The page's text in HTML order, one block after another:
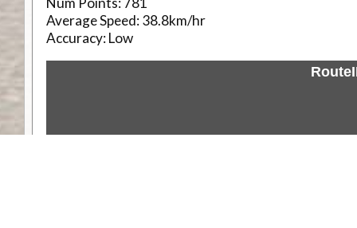
Average Speed:38.8km/hr
Accuracy:Low